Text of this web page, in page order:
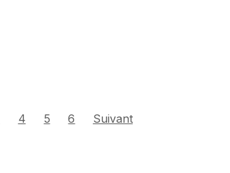
4 5 6 Suivant